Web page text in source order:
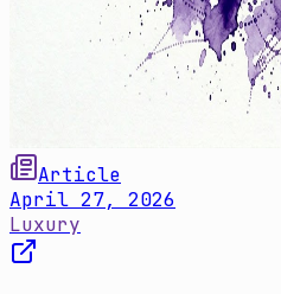
Article
April 27, 2026
Luxury